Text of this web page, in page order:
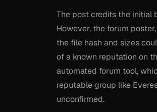
The post credits the initial
However, the forum
the file hash and sizes
of a known reputation on
automated forum tool,
reputable group like
unconfirmed.